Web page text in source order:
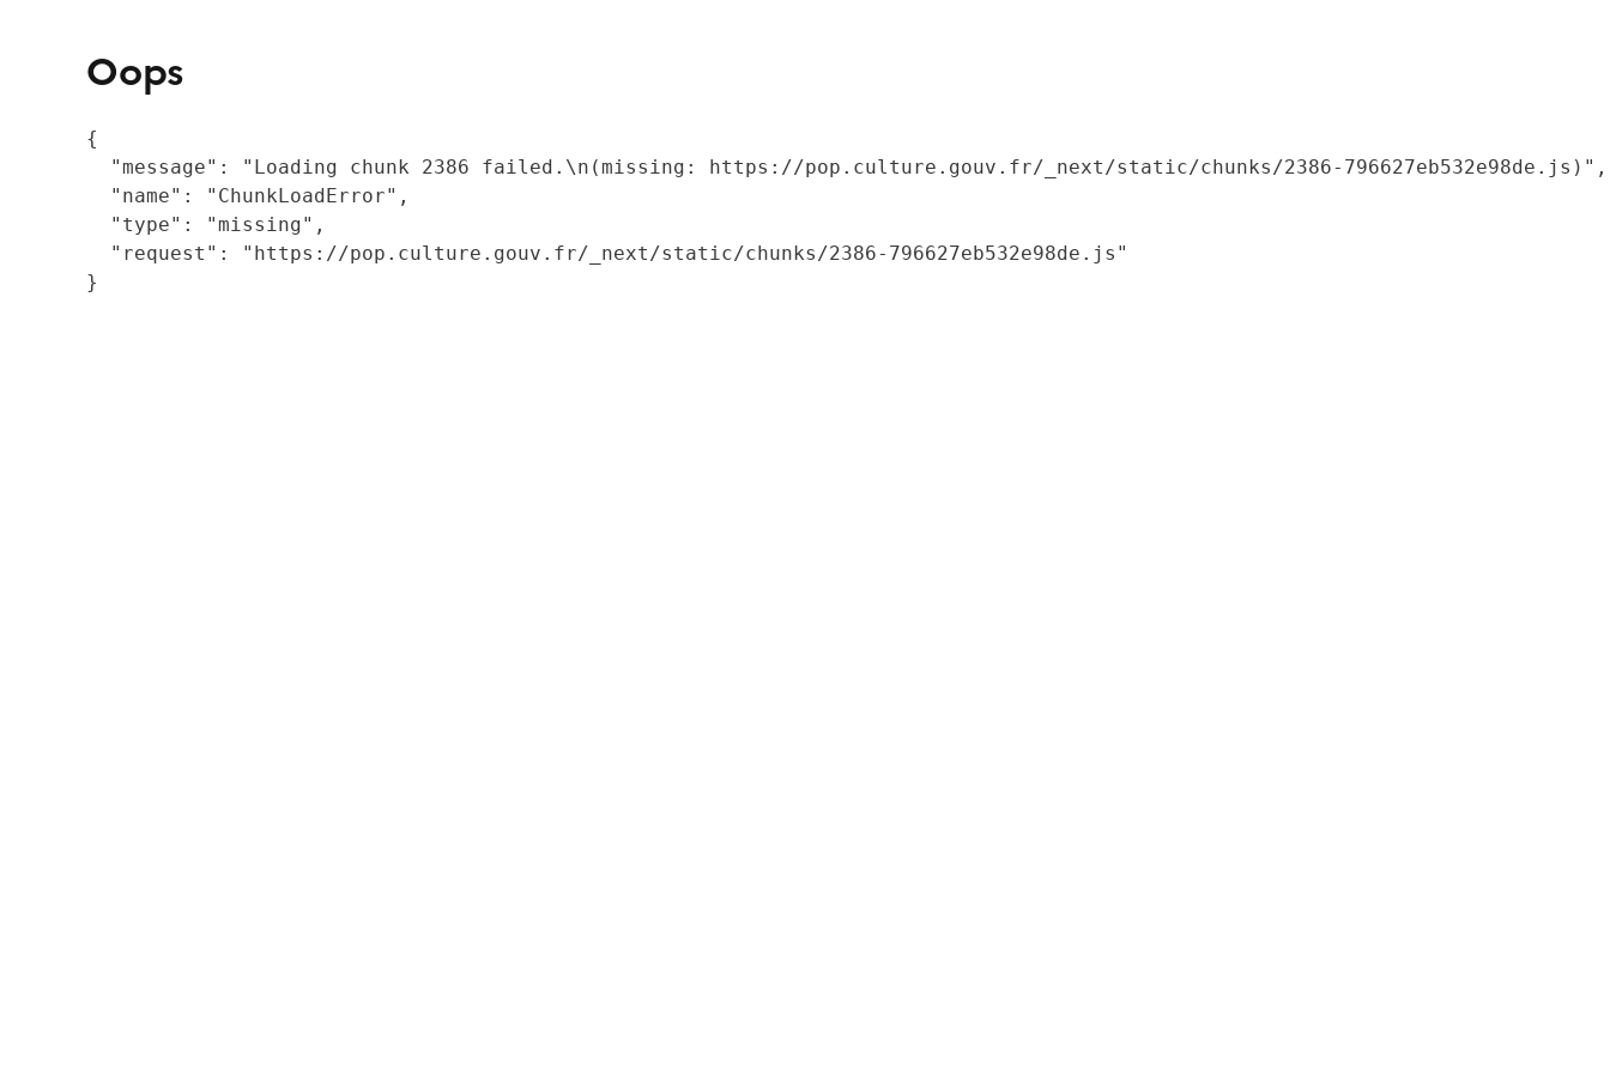
Oops
{
  "message": "Loading chunk 2386 failed.\n(missing: https://pop.culture.gouv.fr/_next/static/chunks/2386-796627eb532e98de.js)",
  "name": "ChunkLoadError",
  "type": "missing",
  "request": "https://pop.culture.gouv.fr/_next/static/chunks/2386-796627eb532e98de.js"
}